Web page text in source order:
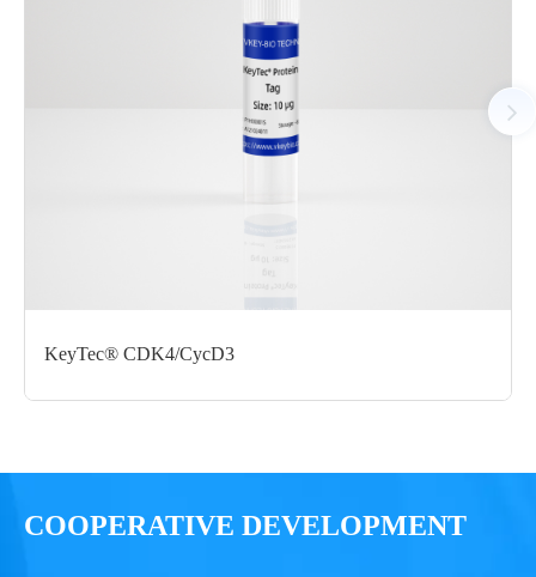
Molecular Weight： 71.2 kDa
Protein Concentration： 0.82 mg/mL by OD280
Performance
KeyTec® CDK4/CycD3
COOPERATIVE DEVELOPMENT